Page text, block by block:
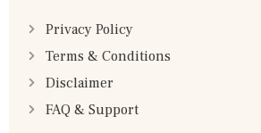
Privacy Policy
Terms & Conditions
Disclaimer
FAQ & Support